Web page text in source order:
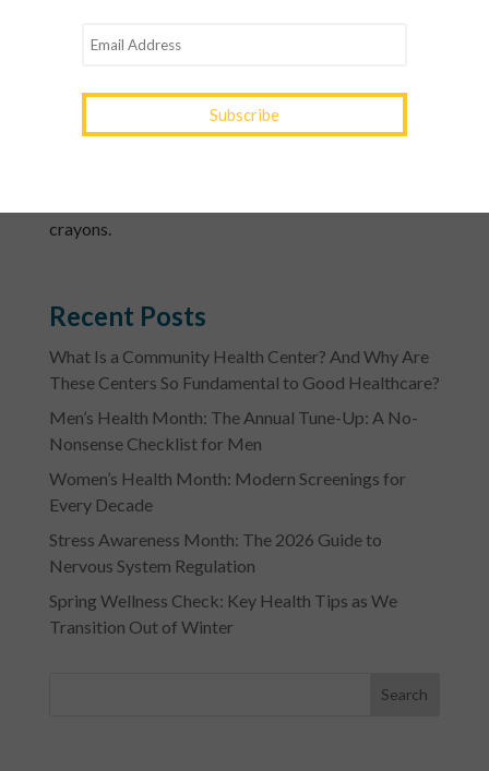
room where they’ll be safe and can’t get out.
sunflower seeds, mini pretzels, raisins, energy bars,
juice boxes and coupons for smoothies or frozen
crayons.
Recent Posts
What Is a Community Health Center? And Why Are
These Centers So Fundamental to Good Healthcare?
Men’s Health Month: The Annual Tune-Up: A No-
Nonsense Checklist for Men
Women’s Health Month: Modern Screenings for
Every Decade
Stress Awareness Month: The 2026 Guide to
Nervous System Regulation
Spring Wellness Check: Key Health Tips as We
Transition Out of Winter